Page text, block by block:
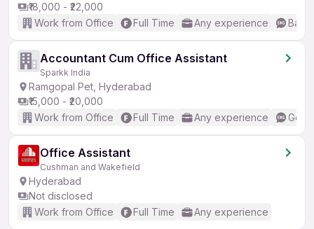
₹18,000 - ₹22,000
Work from Office
Full Time Any experience
Accountant Cum Office Assistant
Sparkk India
Ramgopal Pet, Hyderabad
₹15,000 - ₹20,000
Work from Office
Full Time Any experience
Office Assistant
Cushman and Wakefield
Hyderabad
Not disclosed
Work from Office
Full Time Any experience